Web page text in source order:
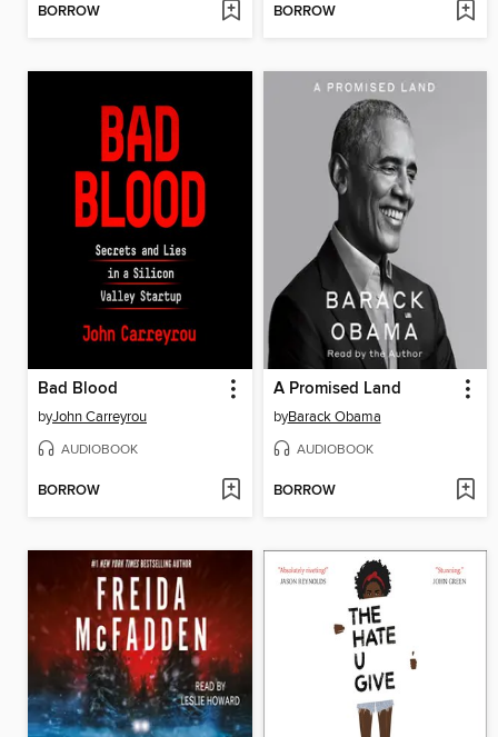
BORROW BORROW
Bad Blood
byJohn Carreyrou
AUDIOBOOK
BORROW
A Promised Land
byBarack Obama
AUDIOBOOK
BORROW